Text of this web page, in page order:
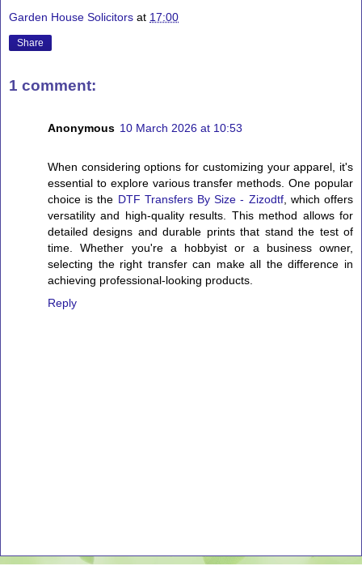
Garden House Solicitors at 17:00
Share
1 comment:
Anonymous 10 March 2026 at 10:53
When considering options for customizing your apparel, it's
essential to explore various transfer methods. One popular
choice is the DTF Transfers By Size - Zizodtf, which offers
versatility and high-quality results. This method allows for
detailed designs and durable prints that stand the test of
time. Whether you're a hobbyist or a business owner,
selecting the right transfer can make all the difference in
achieving professional-looking products.
Reply